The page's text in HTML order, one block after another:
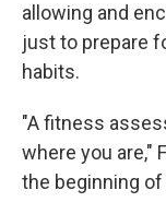
allowing and
just to prepare
habits.
"A fitness
where you are,"
the beginning of